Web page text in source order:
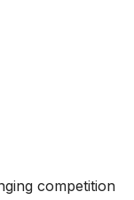
competition